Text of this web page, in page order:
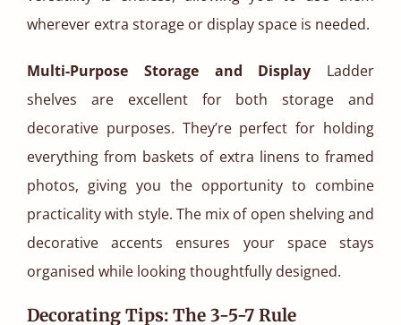
wherever extra storage or display space is needed.
Multi-Purpose Storage and Display Ladder
shelves are excellent for both storage and
decorative purposes. They’re perfect for holding
everything from baskets of extra linens to framed
photos, giving you the opportunity to combine
practicality with style. The mix of open shelving and
decorative accents ensures your space stays
organised while looking thoughtfully designed.
Decorating Tips: The 3-5-7 Rule